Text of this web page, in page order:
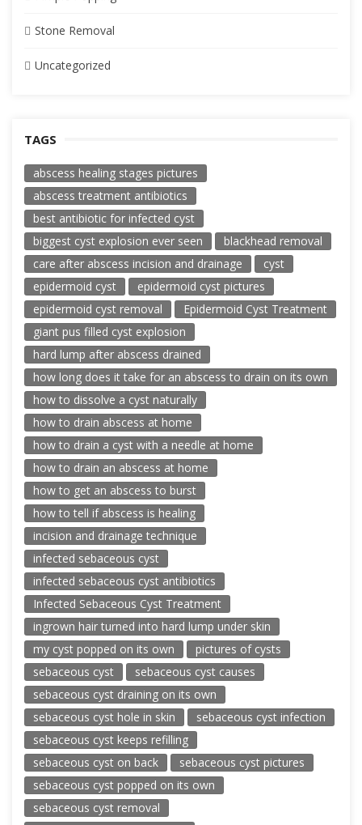
Stone Removal
Uncategorized
TAGS
abscess healing stages pictures
abscess treatment antibiotics
best antibiotic for infected cyst
biggest cyst explosion ever seen
blackhead removal
care after abscess incision and drainage
cyst
epidermoid cyst
epidermoid cyst pictures
epidermoid cyst removal
Epidermoid Cyst Treatment
giant pus filled cyst explosion
hard lump after abscess drained
how long does it take for an abscess to drain on its own
how to dissolve a cyst naturally
how to drain abscess at home
how to drain a cyst with a needle at home
how to drain an abscess at home
how to get an abscess to burst
how to tell if abscess is healing
incision and drainage technique
infected sebaceous cyst
infected sebaceous cyst antibiotics
Infected Sebaceous Cyst Treatment
ingrown hair turned into hard lump under skin
my cyst popped on its own
pictures of cysts
sebaceous cyst
sebaceous cyst causes
sebaceous cyst draining on its own
sebaceous cyst hole in skin
sebaceous cyst infection
sebaceous cyst keeps refilling
sebaceous cyst on back
sebaceous cyst pictures
sebaceous cyst popped on its own
sebaceous cyst removal